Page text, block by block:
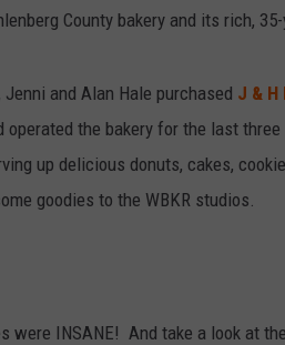
County bakery and its rich,
and Alan Hale purchased J & H
operated the bakery for the last
up delicious donuts, cakes,
goodies to the WBKR studios.
were INSANE! And take a look at